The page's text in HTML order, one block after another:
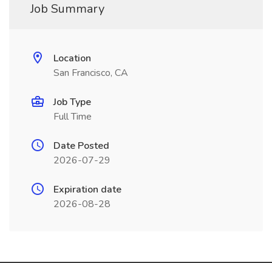
Job Summary
Location
San Francisco, CA
Job Type
Full Time
Date Posted
2026-07-29
Expiration date
2026-08-28